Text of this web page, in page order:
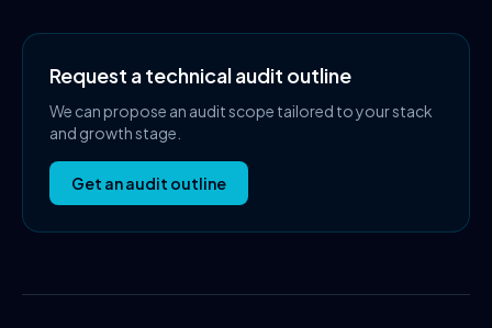
Request a technical audit outline
We can propose an audit scope tailored to your stack
and growth stage.
Get an audit outline